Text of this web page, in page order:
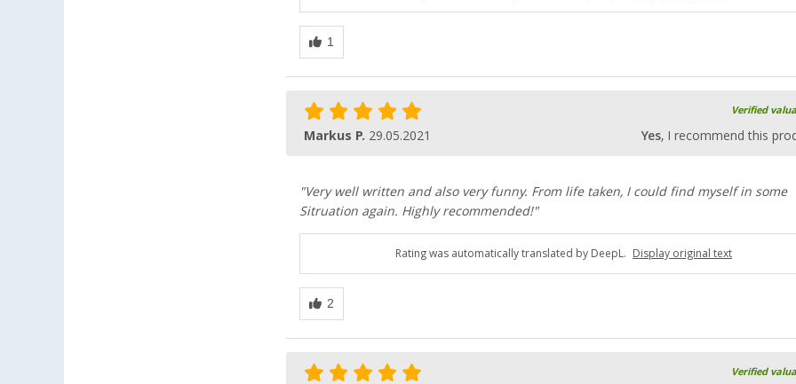
Verified
Markus P. 29.05.2021 Yes, I recommend this
"Very well written and also very funny. From life taken, I could find myself in some
Sitruation again. Highly recommended!"
Rating was automatically translated by DeepL. Display original text
Verified